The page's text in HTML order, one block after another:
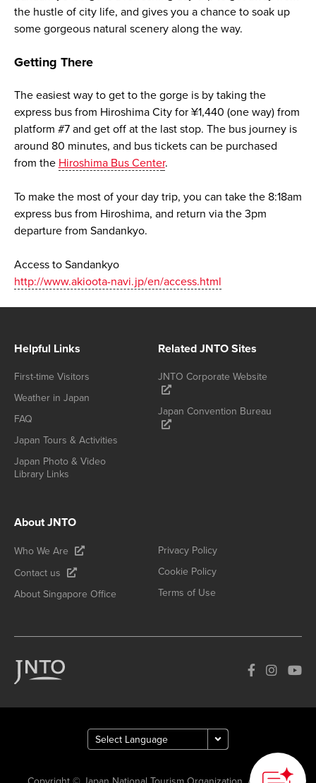
the hustle of city life, and gives you a chance to soak up
some gorgeous natural scenery along the way.
Getting There
The easiest way to get to the gorge is by taking the
express bus from Hiroshima City for ¥1,440 (one way) from
platform #7 and get off at the last stop. The bus journey is
around 80 minutes, and bus tickets can be purchased
from the Hiroshima Bus Center.
To make the most of your day trip, you can take the 8:18am
express bus from Hiroshima, and return via the 3pm
departure from Sandankyo.
Access to Sandankyo
http://www.akioota-navi.jp/en/access.html
Helpful Links
First-time Visitors
Weather in Japan
FAQ
Japan Tours & Activities
Japan Photo & Video
Library Links
Related JNTO Sites
JNTO Corporate Website
Japan Convention Bureau
About JNTO
Who We Are
Contact us
About Singapore Office
Privacy Policy
Cookie Policy
Terms of Use